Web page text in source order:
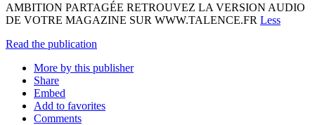
AMBITION PARTAGÉE RETROUVEZ LA VERSION AUDIO
DE VOTRE MAGAZINE SUR WWW.TALENCE.FR Less
Read the publication
More by this publisher
Share
Embed
Add to favorites
Comments